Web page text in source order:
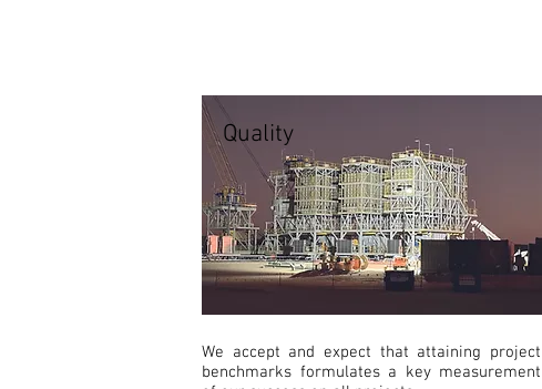
Quality
We accept and expect that attaining project
benchmarks formulates a key measurement